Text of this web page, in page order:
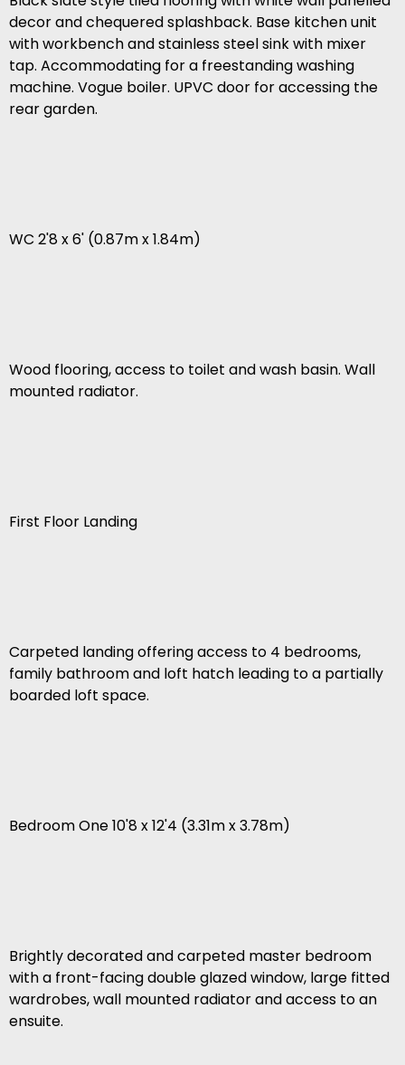
decor and chequered splashback. Base kitchen unit
with workbench and stainless steel sink with mixer
tap. Accommodating for a freestanding washing
machine. Vogue boiler. UPVC door for accessing the
rear garden.
WC 2'8 x 6' (0.87m x 1.84m)
Wood flooring, access to toilet and wash basin. Wall
mounted radiator.
First Floor Landing
Carpeted landing offering access to 4 bedrooms,
family bathroom and loft hatch leading to a partially
boarded loft space.
Bedroom One 10'8 x 12'4 (3.31m x 3.78m)
Brightly decorated and carpeted master bedroom
with a front-facing double glazed window, large fitted
wardrobes, wall mounted radiator and access to an
ensuite.